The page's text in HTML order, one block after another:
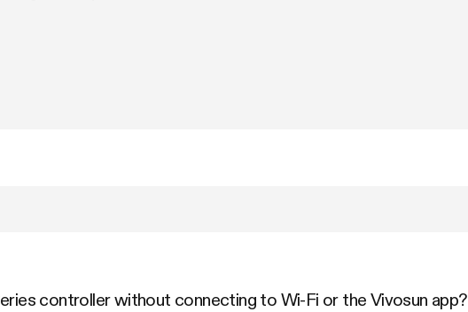
controller without connecting to Wi-Fi or the Vivosun app?